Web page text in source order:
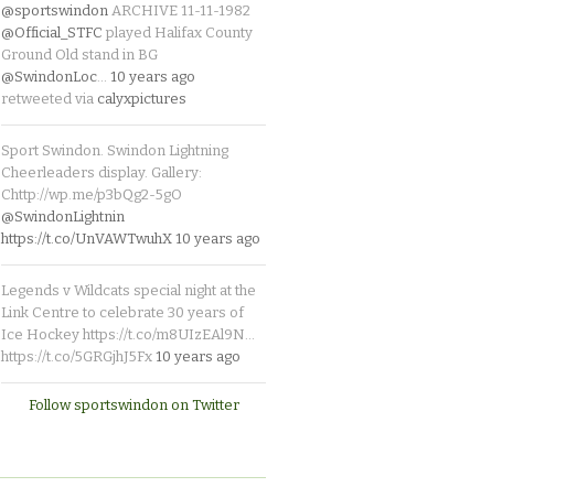
@sportswindon ARCHIVE 11-11-1982
@Official_STFC played Halifax County
Ground Old stand in BG
@SwindonLoc… 10 years ago
retweeted via calyxpictures
Sport Swindon. Swindon Lightning
Cheerleaders display. Gallery:
Chttp://wp.me/p3bQg2-5gO
@SwindonLightnin
https://t.co/UnVAWTwuhX 10 years ago
Legends v Wildcats special night at the
Link Centre to celebrate 30 years of
Ice Hockey https://t.co/m8UIzEAl9N…
https://t.co/5GRGjhJ5Fx 10 years ago
Follow sportswindon on Twitter